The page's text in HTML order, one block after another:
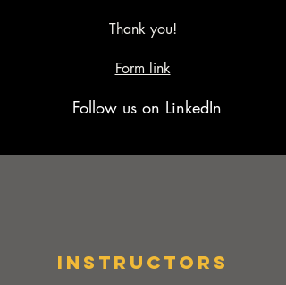
Thank you!
Form link
Follow us on LinkedIn
Instructors